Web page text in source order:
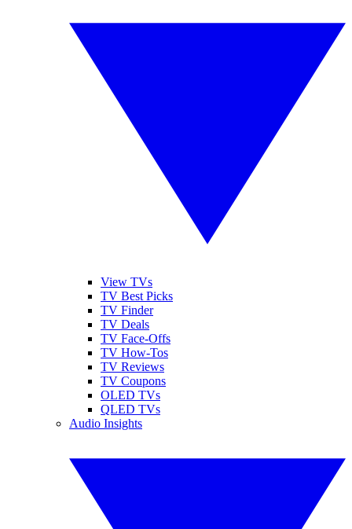
View TVs
TV Best Picks
TV Finder
TV Deals
TV Face-Offs
TV How-Tos
TV Reviews
TV Coupons
OLED TVs
QLED TVs
Audio Insights